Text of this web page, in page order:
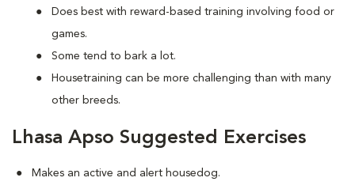
Does best with reward-based training involving food or
games.
Some tend to bark a lot.
Housetraining can be more challenging than with many
other breeds.
Lhasa Apso Suggested Exercises
Makes an active and alert housedog.